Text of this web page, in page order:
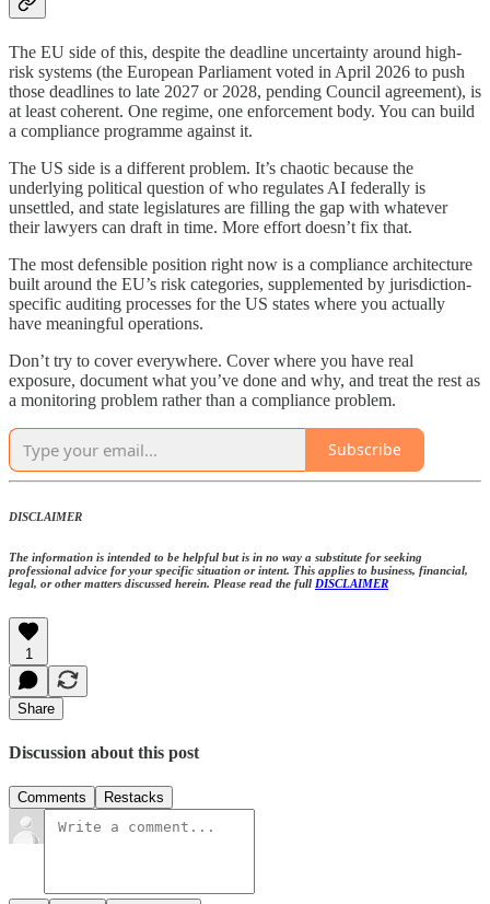
The EU side of this, despite the deadline uncertainty around high-
risk systems (the European Parliament voted in April 2026 to push
those deadlines to late 2027 or 2028, pending Council agreement), is
at least coherent. One regime, one enforcement body. You can build
a compliance programme against it.
The US side is a different problem. It’s chaotic because the
underlying political question of who regulates AI federally is
unsettled, and state legislatures are filling the gap with whatever
their lawyers can draft in time. More effort doesn’t fix that.
The most defensible position right now is a compliance architecture
built around the EU’s risk categories, supplemented by jurisdiction-
specific auditing processes for the US states where you actually
have meaningful operations.
Don’t try to cover everywhere. Cover where you have real
exposure, document what you’ve done and why, and treat the rest as
a monitoring problem rather than a compliance problem.
Subscribe
DISCLAIMER
The information is intended to be helpful but is in no way a substitute for seeking
professional advice for your specific situation or intent. This applies to business, financial,
legal, or other matters discussed herein. Please read the full DISCLAIMER
1
Share
Discussion about this post
Comments Restacks